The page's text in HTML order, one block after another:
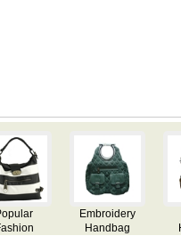
Handbag
Tassel
Handbags